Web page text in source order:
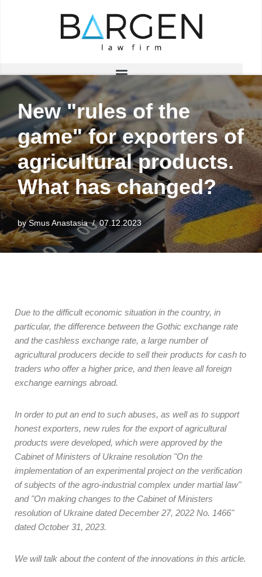
New "rules of the
game" for exporters of
agricultural products.
What has changed?
bySmus Anastasia 07.12.2023
Due to the difficult economic situation in the country, in
particular, the difference between the Gothic exchange rate
and the cashless exchange rate, a large number of
agricultural producers decide to sell their products for cash to
traders who offer a higher price, and then leave all foreign
exchange earnings abroad.
In order to put an end to such abuses, as well as to support
honest exporters, new rules for the export of agricultural
products were developed, which were approved by the
Cabinet of Ministers of Ukraine resolution "On the
implementation of an experimental project on the verification
of subjects of the agro-industrial complex under martial law"
and "On making changes to the Cabinet of Ministers
resolution of Ukraine dated December 27, 2022 No. 1466"
dated October 31, 2023.
We will talk about the content of the innovations in this article.